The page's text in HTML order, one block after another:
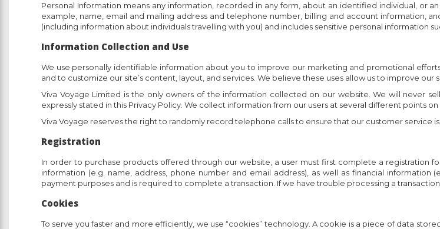
Personal Information means any information, recorded in any form, about an identified individual, or
example, name, email and mailing address and telephone number, billing and account information,
(including information about individuals travelling with you) and includes sensitive personal information
Information Collection and Use
We use personally identifiable information about you to improve our marketing and promotional
and to customize our site’s content, layout, and services. We believe these uses allow us to improve our
Viva Voyage Limited is the only owners of the information collected on our website. We will never
expressly stated in this Privacy Policy. We collect information from our users at several different points on
Viva Voyage reserves the right to randomly record telephone calls to ensure that our customer service
Registration
In order to purchase products offered through our website, a user must first complete a registration
information (e.g. name, address, phone number and email address), as well as financial
payment purposes and is required to complete a transaction. If we have trouble processing a
Cookies
To serve you faster and more efficiently, we use “cookies” technology. A cookie is a piece of data